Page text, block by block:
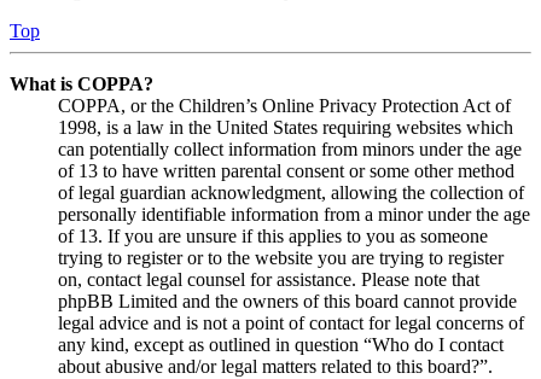
Top
What is COPPA?
COPPA, or the Children’s Online Privacy Protection Act of
1998, is a law in the United States requiring websites which
can potentially collect information from minors under the age
of 13 to have written parental consent or some other method
of legal guardian acknowledgment, allowing the collection of
personally identifiable information from a minor under the age
of 13. If you are unsure if this applies to you as someone
trying to register or to the website you are trying to register
on, contact legal counsel for assistance. Please note that
phpBB Limited and the owners of this board cannot provide
legal advice and is not a point of contact for legal concerns of
any kind, except as outlined in question “Who do I contact
about abusive and/or legal matters related to this board?”.